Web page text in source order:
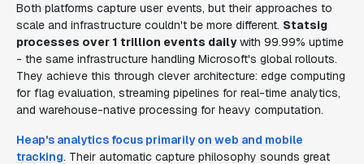
Both platforms capture user events, but their approaches to
scale and infrastructure couldn't be more different. Statsig
processes over 1 trillion events dailywith 99.99% uptime
- the same infrastructure handling Microsoft's global rollouts.
They achieve this through clever architecture: edge computing
for flag evaluation, streaming pipelines for real-time analytics,
and warehouse-native processing for heavy computation.
Heap's analytics focus primarily on web and mobile
tracking. Their automatic capture philosophy sounds great